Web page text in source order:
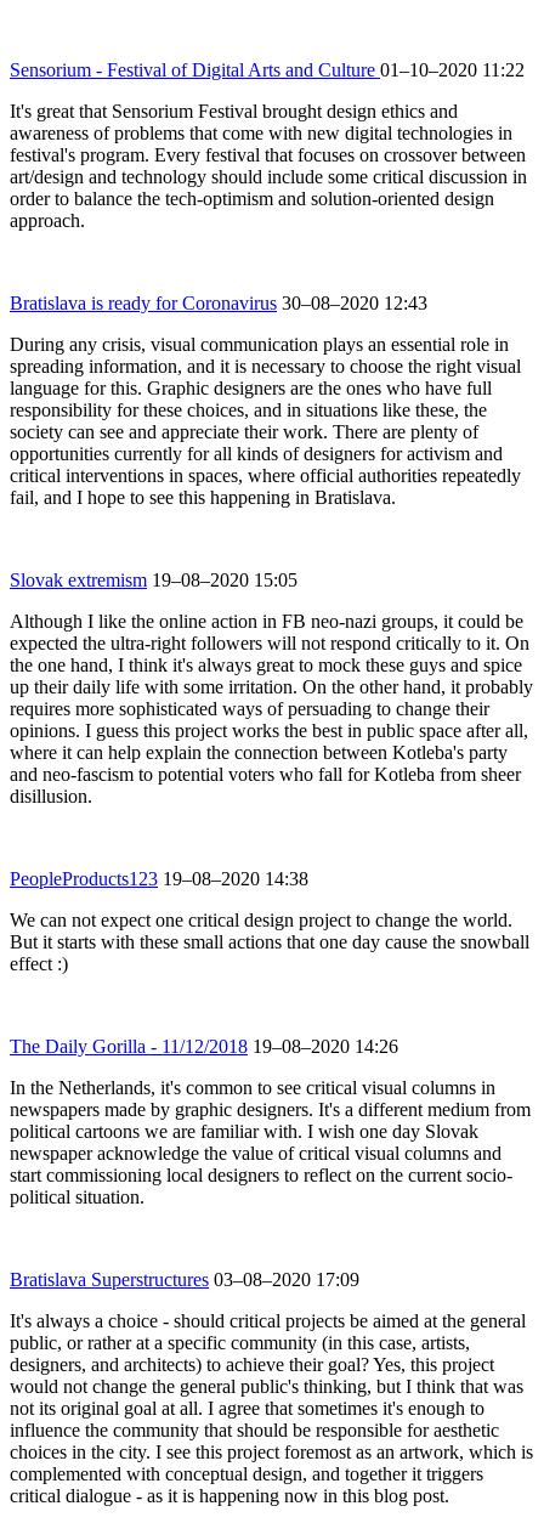
Sensorium - Festival of Digital Arts and Culture 01–10–2020 11:22
It's great that Sensorium Festival brought design ethics and
awareness of problems that come with new digital technologies in
festival's program. Every festival that focuses on crossover between
art/design and technology should include some critical discussion in
order to balance the tech-optimism and solution-oriented design
approach.
Bratislava is ready for Coronavirus 30–08–2020 12:43
During any crisis, visual communication plays an essential role in
spreading information, and it is necessary to choose the right visual
language for this. Graphic designers are the ones who have full
responsibility for these choices, and in situations like these, the
society can see and appreciate their work. There are plenty of
opportunities currently for all kinds of designers for activism and
critical interventions in spaces, where official authorities repeatedly
fail, and I hope to see this happening in Bratislava.
Slovak extremism 19–08–2020 15:05
Although I like the online action in FB neo-nazi groups, it could be
expected the ultra-right followers will not respond critically to it. On
the one hand, I think it's always great to mock these guys and spice
up their daily life with some irritation. On the other hand, it probably
requires more sophisticated ways of persuading to change their
opinions. I guess this project works the best in public space after all,
where it can help explain the connection between Kotleba's party
and neo-fascism to potential voters who fall for Kotleba from sheer
disillusion.
PeopleProducts123 19–08–2020 14:38
We can not expect one critical design project to change the world.
But it starts with these small actions that one day cause the snowball
effect :)
The Daily Gorilla - 11/12/2018 19–08–2020 14:26
In the Netherlands, it's common to see critical visual columns in
newspapers made by graphic designers. It's a different medium from
political cartoons we are familiar with. I wish one day Slovak
newspaper acknowledge the value of critical visual columns and
start commissioning local designers to reflect on the current socio-
political situation.
Bratislava Superstructures 03–08–2020 17:09
It's always a choice - should critical projects be aimed at the general
public, or rather at a specific community (in this case, artists,
designers, and architects) to achieve their goal? Yes, this project
would not change the general public's thinking, but I think that was
not its original goal at all. I agree that sometimes it's enough to
influence the community that should be responsible for aesthetic
choices in the city. I see this project foremost as an artwork, which is
complemented with conceptual design, and together it triggers
critical dialogue - as it is happening now in this blog post.